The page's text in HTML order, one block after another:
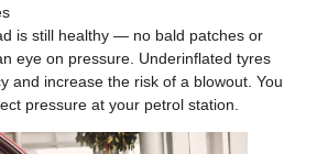
is still healthy — no bald patches or
eye on pressure. Underinflated tyres
and increase the risk of a blowout. You
pressure at your petrol station.